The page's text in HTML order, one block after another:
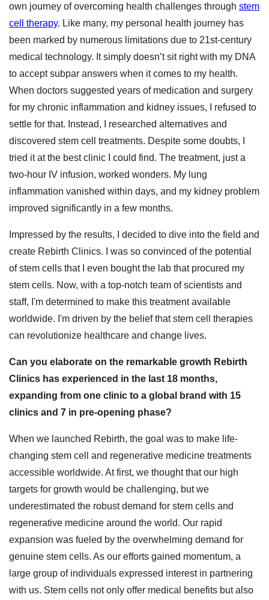
own journey of overcoming health challenges through stem
cell therapy. Like many, my personal health journey has
been marked by numerous limitations due to 21st-century
medical technology. It simply doesn’t sit right with my DNA
to accept subpar answers when it comes to my health.
When doctors suggested years of medication and surgery
for my chronic inflammation and kidney issues, I refused to
settle for that. Instead, I researched alternatives and
discovered stem cell treatments. Despite some doubts, I
tried it at the best clinic I could find. The treatment, just a
two-hour IV infusion, worked wonders. My lung
inflammation vanished within days, and my kidney problem
improved significantly in a few months.
Impressed by the results, I decided to dive into the field and
create Rebirth Clinics. I was so convinced of the potential
of stem cells that I even bought the lab that procured my
stem cells. Now, with a top-notch team of scientists and
staff, I'm determined to make this treatment available
worldwide. I'm driven by the belief that stem cell therapies
can revolutionize healthcare and change lives.
Can you elaborate on the remarkable growth Rebirth
Clinics has experienced in the last 18 months,
expanding from one clinic to a global brand with 15
clinics and 7 in pre-opening phase?
When we launched Rebirth, the goal was to make life-
changing stem cell and regenerative medicine treatments
accessible worldwide. At first, we thought that our high
targets for growth would be challenging, but we
underestimated the robust demand for stem cells and
regenerative medicine around the world. Our rapid
expansion was fueled by the overwhelming demand for
genuine stem cells. As our efforts gained momentum, a
large group of individuals expressed interest in partnering
with us. Stem cells not only offer medical benefits but also